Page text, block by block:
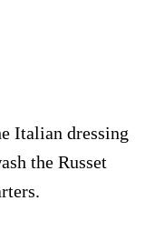
Italian dressing
the Russet